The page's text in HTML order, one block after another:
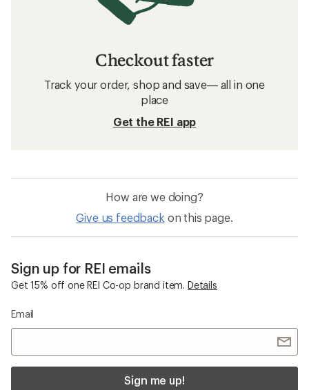
Checkout faster
Track your order, shop and save— all in one
place
Get the REI app
How are we doing?
Give us feedback on this page.
Sign up for REI emails
Get 15% off one REI Co-op brand item. Details
Email
Sign me up!